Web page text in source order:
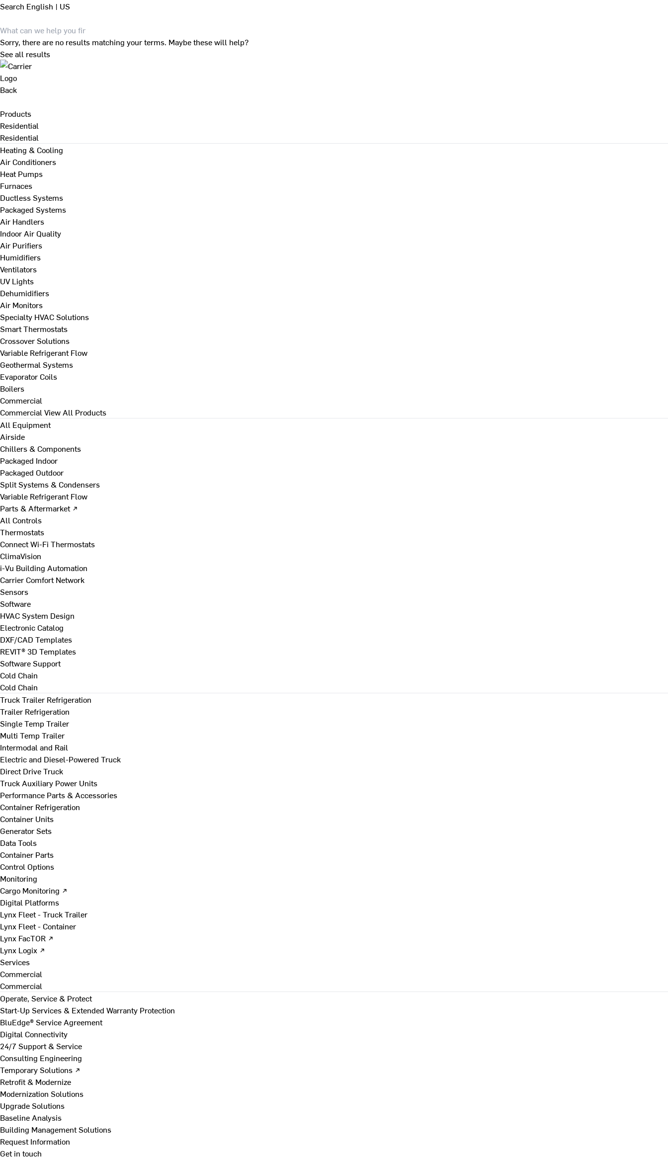
Search English | US
Sorry, there are no results matching your terms. Maybe these will help?
See all results
Back
Products
Residential
Residential
Heating & Cooling
Air Conditioners
Heat Pumps
Furnaces
Ductless Systems
Packaged Systems
Air Handlers
Indoor Air Quality
Air Purifiers
Humidifiers
Ventilators
UV Lights
Dehumidifiers
Air Monitors
Specialty HVAC Solutions
Smart Thermostats
Crossover Solutions
Variable Refrigerant Flow
Geothermal Systems
Evaporator Coils
Boilers
Commercial
Commercial View All Products
All Equipment
Airside
Chillers & Components
Packaged Indoor
Packaged Outdoor
Split Systems & Condensers
Variable Refrigerant Flow
Parts & Aftermarket ↗
All Controls
Thermostats
Connect Wi-Fi Thermostats
ClimaVision
i-Vu Building Automation
Carrier Comfort Network
Sensors
Software
HVAC System Design
Electronic Catalog
DXF/CAD Templates
REVIT® 3D Templates
Software Support
Cold Chain
Cold Chain
Truck Trailer Refrigeration
Trailer Refrigeration
Single Temp Trailer
Multi Temp Trailer
Intermodal and Rail
Electric and Diesel-Powered Truck
Direct Drive Truck
Truck Auxiliary Power Units
Performance Parts & Accessories
Container Refrigeration
Container Units
Generator Sets
Data Tools
Container Parts
Control Options
Monitoring
Cargo Monitoring ↗
Digital Platforms
Lynx Fleet - Truck Trailer
Lynx Fleet - Container
Lynx FacTOR ↗
Lynx Logix ↗
Services
Commercial
Commercial
Operate, Service & Protect
Start-Up Services & Extended Warranty Protection
BluEdge® Service Agreement
Digital Connectivity
24/7 Support & Service
Consulting Engineering
Temporary Solutions ↗
Retrofit & Modernize
Modernization Solutions
Upgrade Solutions
Baseline Analysis
Building Management Solutions
Request Information
Get in touch